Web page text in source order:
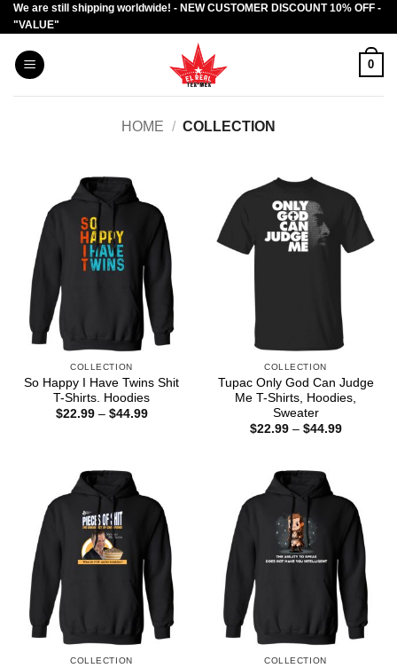
Skip
to
content
We are still shipping worldwide! - NEW CUSTOMER DISCOUNT 10% OFF -
"VALUE"
0
HOME / COLLECTION
COLLECTION
So Happy I Have Twins Shit
T-Shirts. Hoodies
$22.99 – $44.99Price
COLLECTION
Tupac Only God Can Judge
Me T-Shirts, Hoodies,
Sweater
$22.99 – $44.99Price
COLLECTION COLLECTION